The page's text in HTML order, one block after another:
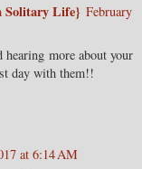
Solitary Life} February
more about your
day with them!!
at 6:14 AM